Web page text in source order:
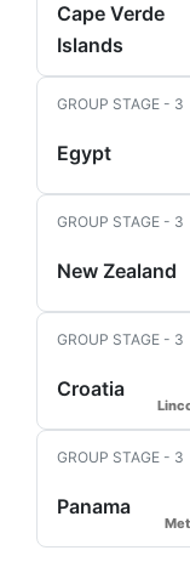
Cape Verde
Islands
GROUP STAGE - 3
Egypt
GROUP STAGE - 3
New Zealand
GROUP STAGE - 3
Croatia
GROUP STAGE - 3
Panama